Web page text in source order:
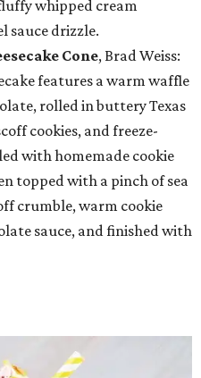
whipped cream
sauce drizzle.
Cone, Brad Weiss:
features a warm waffle
rolled in buttery Texas
cookies, and freeze-
with homemade cookie
topped with a pinch of sea
crumble, warm cookie
sauce, and finished with